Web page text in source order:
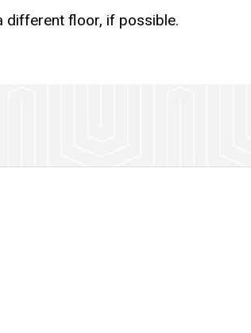
different floor, if possible.